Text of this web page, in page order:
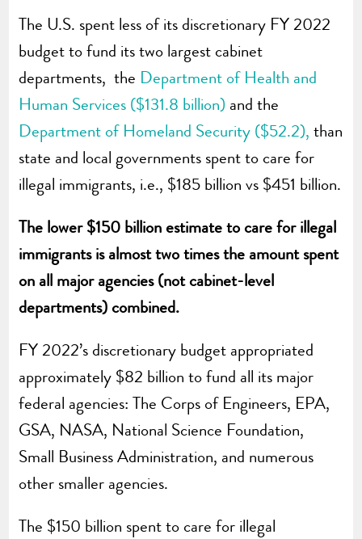
The U.S. spent less of its discretionary FY 2022
budget to fund its two largest cabinet
departments, the Department of Health and
Human Services ($131.8 billion) and the
Department of Homeland Security ($52.2), than
state and local governments spent to care for
illegal immigrants, i.e., $185 billion vs $451 billion.
The lower $150 billion estimate to care for illegal
immigrants is almost two times the amount spent
on all major agencies (not cabinet-level
departments) combined.
FY 2022’s discretionary budget appropriated
approximately $82 billion to fund all its major
federal agencies: The Corps of Engineers, EPA,
GSA, NASA, National Science Foundation,
Small Business Administration, and numerous
other smaller agencies.
The $150 billion spent to care for illegal